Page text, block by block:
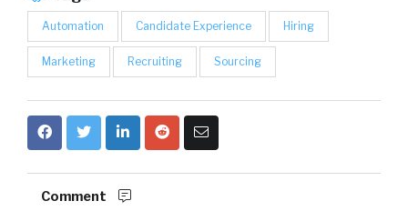
Automation Candidate Experience Hiring
Marketing Recruiting Sourcing
Comment